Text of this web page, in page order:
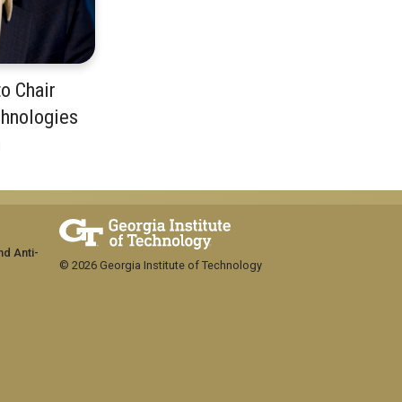
Chair
Anti-
© 2026 Georgia Institute of Technology